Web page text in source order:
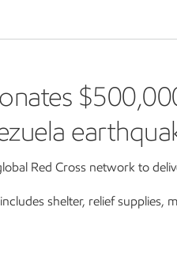
Red Cross network to
shelter, relief supplies,